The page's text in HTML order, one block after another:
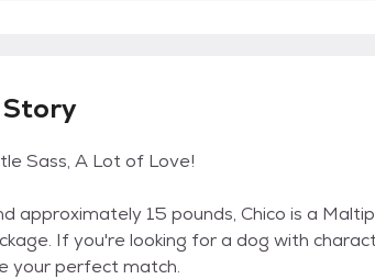
Story
Sass, A Lot of Love!
approximately 15 pounds, Chico is a
If you're looking for a dog with
your perfect match.